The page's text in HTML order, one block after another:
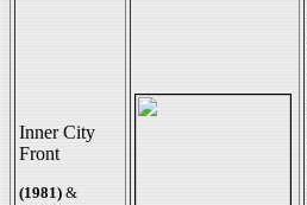
Inner City
Front
(1981) &